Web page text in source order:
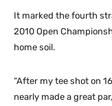
It marked the fourth
2010 Open
home soil.
“After my tee shot on
nearly made a great